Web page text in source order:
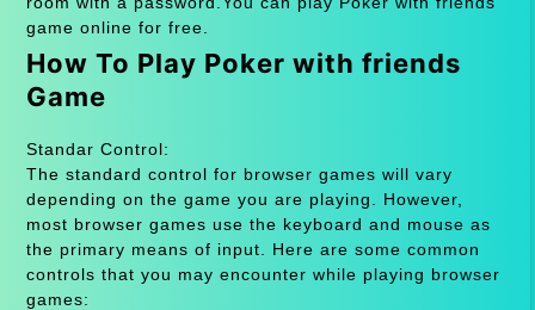
game online for free.
How To Play Poker with friends
Game
Standar Control:
The standard control for browser games will vary
depending on the game you are playing. However,
most browser games use the keyboard and mouse as
the primary means of input. Here are some common
controls that you may encounter while playing browser
games: